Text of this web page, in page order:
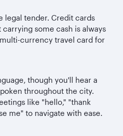
legal tender. Credit cards
some cash is always
currency travel card for
though you'll hear a
throughout the city.
like "hello," "thank
me" to navigate with ease.